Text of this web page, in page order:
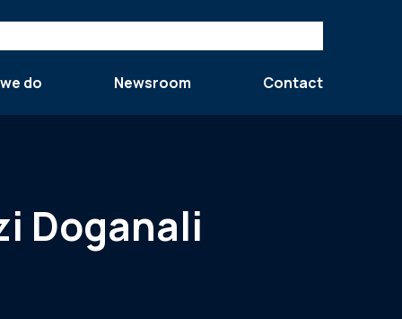
do Newsroom Contact
Doganali